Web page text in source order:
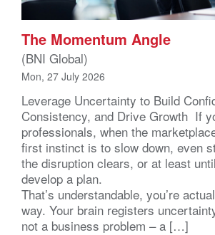
The Momentum Angle
(BNI Global)
Mon, 27 July 2026
Leverage Uncertainty to Build
Consistency, and Drive Growth If
professionals, when the
first instinct is to slow down, even
the disruption clears, or at least
develop a plan.
That’s understandable, you’re
way. Your brain registers
not a business problem – a […]